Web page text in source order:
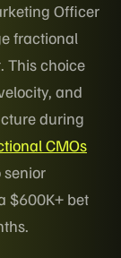
Officer
fractional
This choice
and
during
CMOs
senior
$600K+ bet